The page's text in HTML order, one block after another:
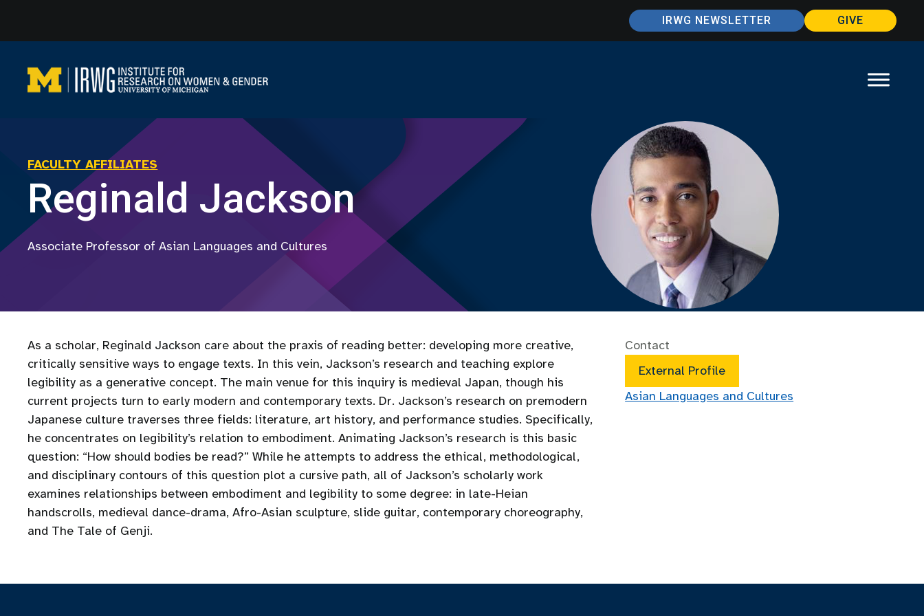
content
IRWG NEWSLETTER GIVE
FACULTY AFFILIATES
Reginald Jackson
Associate Professor of Asian Languages and Cultures
As a scholar, Reginald Jackson care about the praxis of reading better: developing more creative,
critically sensitive ways to engage texts. In this vein, Jackson’s research and teaching explore
legibility as a generative concept. The main venue for this inquiry is medieval Japan, though his
current projects turn to early modern and contemporary texts. Dr. Jackson’s research on premodern
Japanese culture traverses three fields: literature, art history, and performance studies. Specifically,
he concentrates on legibility’s relation to embodiment. Animating Jackson’s research is this basic
question: “How should bodies be read?” While he attempts to address the ethical, methodological,
and disciplinary contours of this question plot a cursive path, all of Jackson’s scholarly work
examines relationships between embodiment and legibility to some degree: in late-Heian
handscrolls, medieval dance-drama, Afro-Asian sculpture, slide guitar, contemporary choreography,
and The Tale of Genji.
Contact
External Profile
Asian Languages and Cultures